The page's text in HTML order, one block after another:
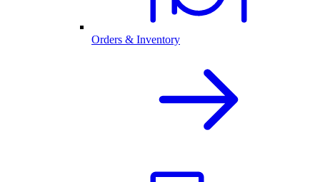
Orders & Inventory